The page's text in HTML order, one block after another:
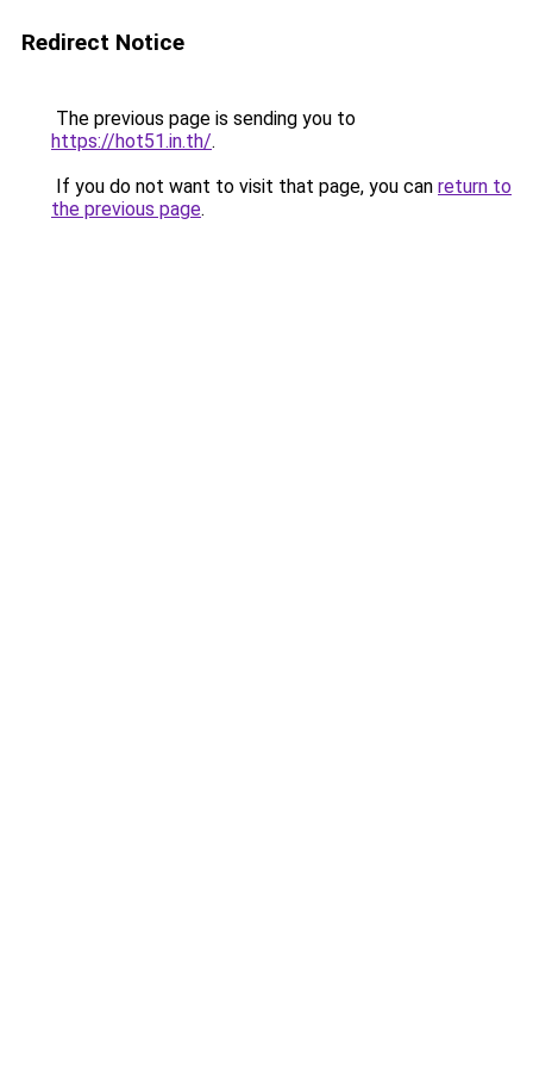
Redirect Notice
The previous page is sending you to
https://hot51.in.th/.
If you do not want to visit that page, you can return to
the previous page.